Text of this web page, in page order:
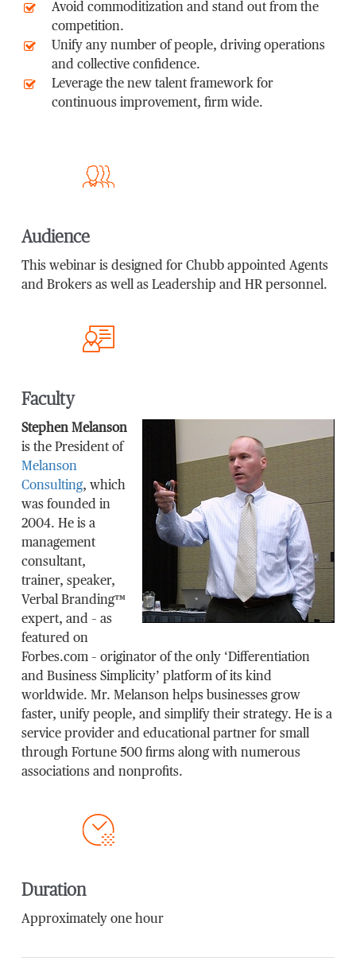
Avoid commoditization and stand out from the
competition.
Unify any number of people, driving operations
and collective confidence.
Leverage the new talent framework for
continuous improvement, firm wide.
Audience
This webinar is designed for Chubb appointed Agents
and Brokers as well as Leadership and HR personnel.
Faculty
Stephen Melanson
is the President of
Melanson
Consulting, which
was founded in
2004. He is a
management
consultant,
trainer, speaker,
Verbal Branding™
expert, and – as
featured on
Forbes.com – originator of the only ‘Differentiation
and Business Simplicity’ platform of its kind
worldwide. Mr. Melanson helps businesses grow
faster, unify people, and simplify their strategy. He is a
service provider and educational partner for small
through Fortune 500 firms along with numerous
associations and nonprofits.
Duration
Approximately one hour